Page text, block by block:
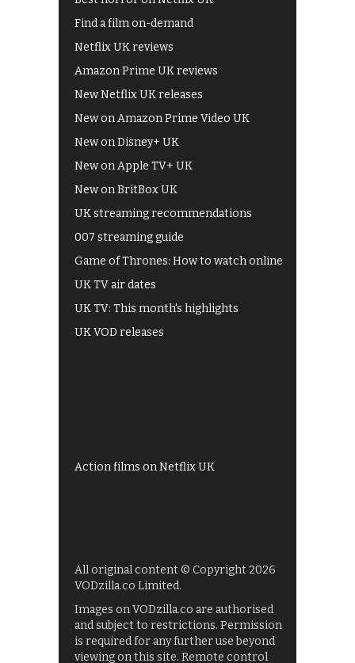
Find a film on-demand
Netflix UK reviews
Amazon Prime UK reviews
New Netflix UK releases
New on Amazon Prime Video UK
New on Disney+ UK
New on Apple TV+ UK
New on BritBox UK
UK streaming recommendations
007 streaming guide
Game of Thrones: How to watch online
UK TV air dates
UK TV: This month's highlights
UK VOD releases
Action films on Netflix UK
All original content © Copyright 2026
VODzilla.co Limited.
Images on VODzilla.co are authorised
and subject to restrictions. Permission
is required for any further use beyond
viewing on this site. Remote control